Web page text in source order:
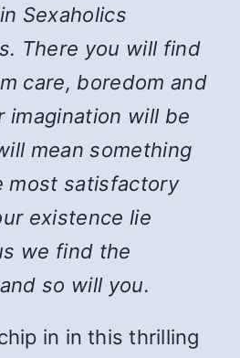
Sexaholics
There you will find
care, boredom and
imagination will be
mean something
most satisfactory
existence lie
we find the
so will you.
in in this thrilling